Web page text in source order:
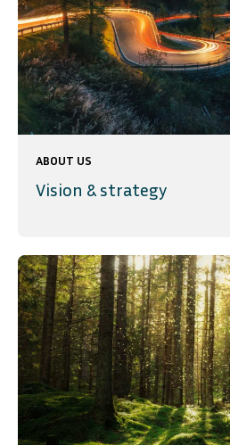
SVENSKA
ABOUT US
Vision & strategy